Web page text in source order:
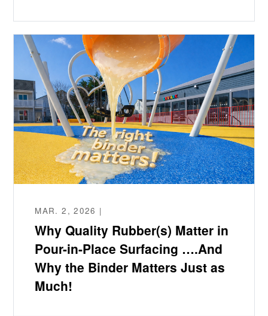
MAR. 2, 2026 |
Why Quality Rubber(s) Matter in
Pour-in-Place Surfacing ….And
Why the Binder Matters Just as
Much!